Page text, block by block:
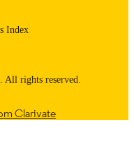
Index
rights reserved.
Clarivate